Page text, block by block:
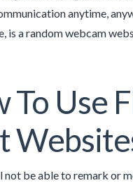
anytime,
is a random webcam
To Use
not be able to remark or